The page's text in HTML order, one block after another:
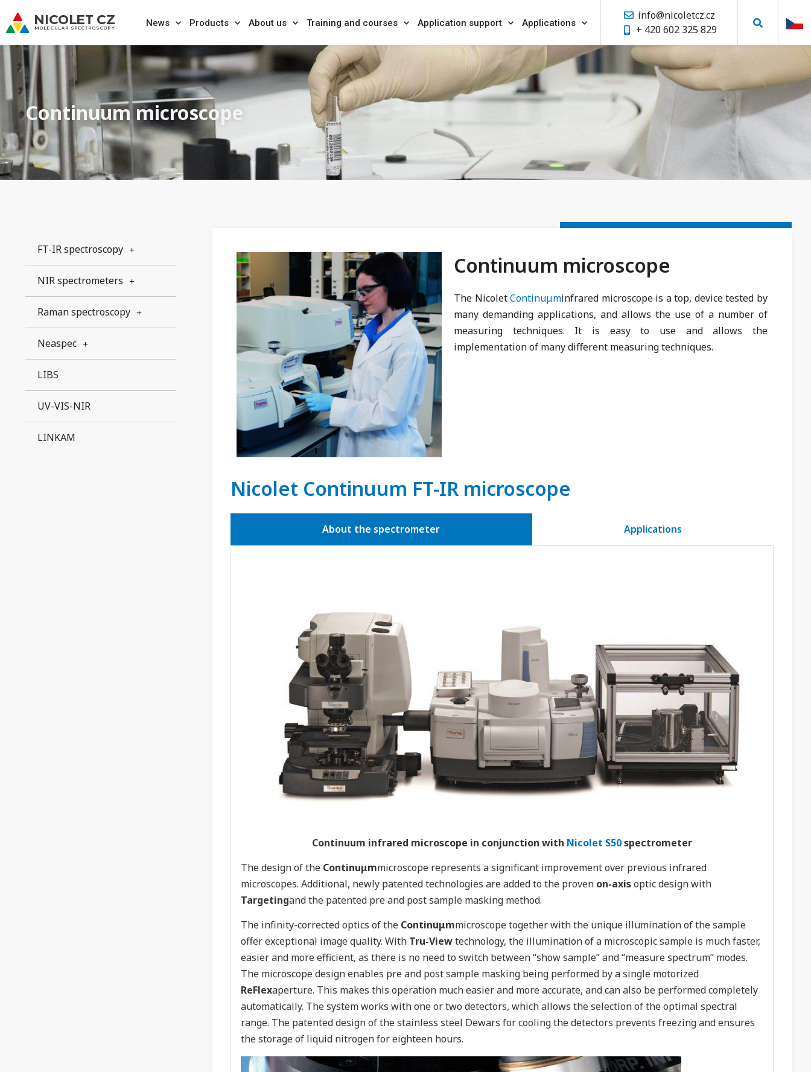
News Products About us Training and courses Application support Applications
info@nicoletcz.cz
+ 420 602 325 829
Continuum microscope
FT-IR spectroscopy
NIR spectrometers
Raman spectroscopy
Neaspec
LIBS
UV-VIS-NIR
LINKAM
Continuum microscope
The NicoletContinuμminfrared microscope is a top, device tested by
many demanding applications, and allows the use of a number of
measuring techniques. It is easy to use and allows the
implementation of many different measuring techniques.
Nicolet Continuum FT-IR microscope
About the spectrometer Applications
Continuum infrared microscope in conjunction with Nicolet S50spectrometer
The design of the Continuμmmicroscope represents a significant improvement over previous infrared
microscopes. Additional, newly patented technologies are added to the proven on-axisoptic design with
Targetingand the patented pre and post sample masking method.
The infinity-corrected optics of the Continuμmmicroscope together with the unique illumination of the sample
offer exceptional image quality. With Tru-Viewtechnology, the illumination of a microscopic sample is much faster,
easier and more efficient, as there is no need to switch between “show sample” and “measure spectrum” modes.
The microscope design enables pre and post sample masking being performed by a single motorized
ReFlexaperture. This makes this operation much easier and more accurate, and can also be performed completely
automatically. The system works with one or two detectors, which allows the selection of the optimal spectral
range. The patented design of the stainless steel Dewars for cooling the detectors prevents freezing and ensures
the storage of liquid nitrogen for eighteen hours.